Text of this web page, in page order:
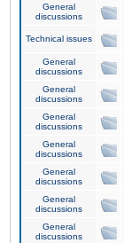
General
discussions
Technical issues
General
discussions
General
discussions
General
discussions
General
discussions
General
discussions
General
discussions
General
discussions